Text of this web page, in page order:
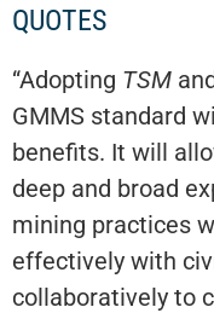
QUOTES
“Adopting TSM
GMMS standard
benefits. It will
deep and broad
mining practices
effectively with
collaboratively to